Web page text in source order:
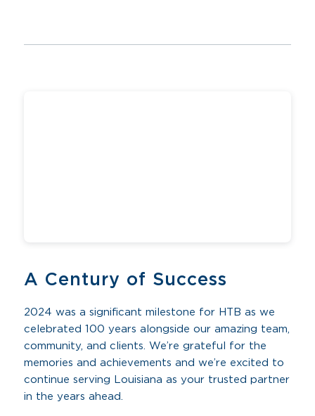
A Century of Success
2024 was a significant milestone for HTB as we
celebrated 100 years alongside our amazing team,
community, and clients. We’re grateful for the
memories and achievements and we’re excited to
continue serving Louisiana as your trusted partner
in the years ahead.